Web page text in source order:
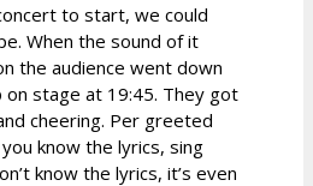
to start, we could
When the sound of it
the audience went down
on stage at 19:45. They got
cheering. Per greeted
know the lyrics, sing
know the lyrics, it’s even